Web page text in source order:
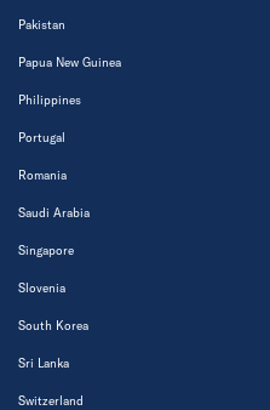
Pakistan
Papua New Guinea
Philippines
Portugal
Romania
Saudi Arabia
Singapore
Slovenia
South Korea
Sri Lanka
Switzerland